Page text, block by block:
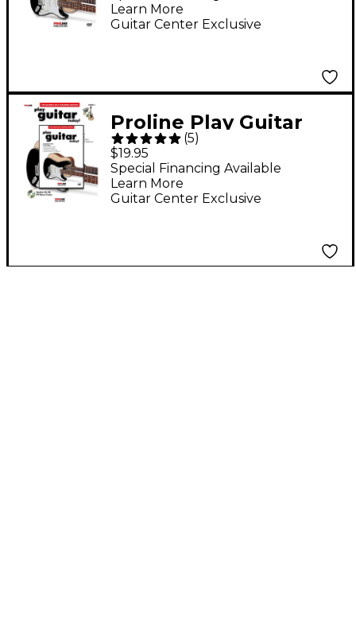
Guitar Center Exclusive
Learn More
Proline Play Guitar
Today! (Book/DVD
Pack)
(5)
$19.95
Guitar Center Exclusive
Special Financing Available
Learn More